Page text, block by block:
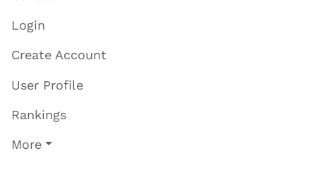
Login
Create Account
User Profile
Rankings
More